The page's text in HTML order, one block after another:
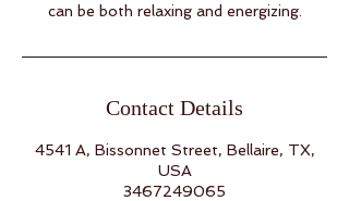
can be both relaxing and energizing.
Contact Details
4541 A, Bissonnet Street, Bellaire, TX,
USA
3467249065